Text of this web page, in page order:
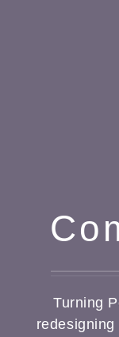
Turning